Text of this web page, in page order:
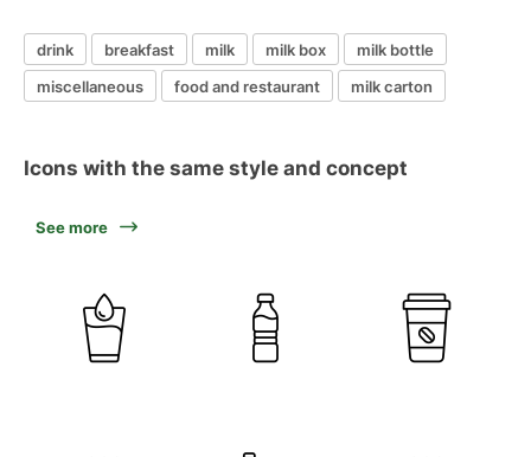
drink breakfast milk milk box
milk bottle
miscellaneous
food and restaurant milk carton
Icons with the same style and concept
See more